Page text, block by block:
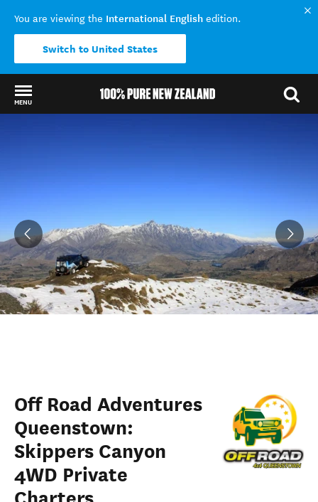
You are viewing the International English edition.
Switch to United States
MENU
Off Road Adventures
Queenstown:
Skippers Canyon
4WD Private